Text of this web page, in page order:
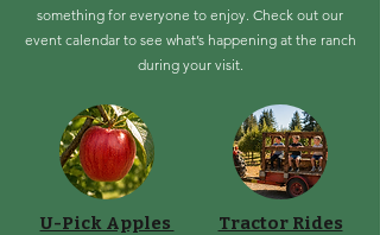
something for everyone to enjoy. Check out our
event calendar to see what’s happening at the ranch
during your visit.
Tractor Rides
U-Pick Apples